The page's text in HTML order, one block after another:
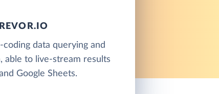
coding data querying and
able to live-stream results
Google Sheets.